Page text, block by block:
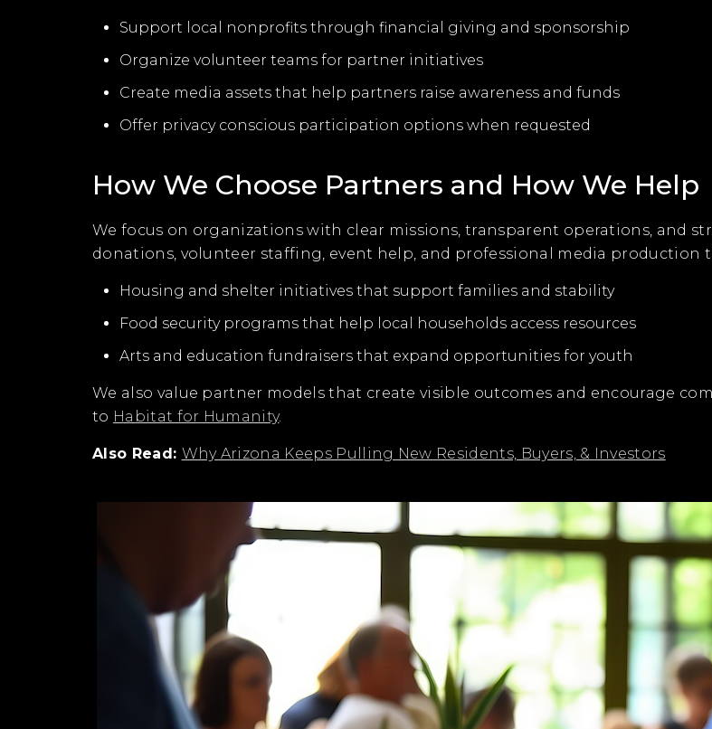
Support local nonprofits through financial giving and sponsorship
Organize volunteer teams for partner initiatives
Create media assets that help partners raise awareness and funds
Offer privacy conscious participation options when requested
How We Choose Partners and How We Help
We focus on organizations with clear missions, transparent operations, and
donations, volunteer staffing, event help, and professional media production
Housing and shelter initiatives that support families and stability
Food security programs that help local households access resources
Arts and education fundraisers that expand opportunities for youth
We also value partner models that create visible outcomes and encourage
to Habitat for Humanity.
Also Read: Why Arizona Keeps Pulling New Residents, Buyers, & Investors